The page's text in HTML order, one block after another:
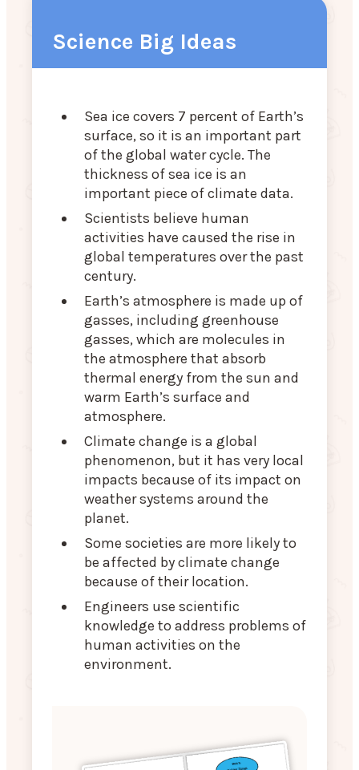
Science Big Ideas
Sea ice covers 7 percent of Earth’s
surface, so it is an important part
of the global water cycle. The
thickness of sea ice is an
important piece of climate data.
Scientists believe human
activities have caused the rise in
global temperatures over the past
century.
Earth’s atmosphere is made up of
gasses, including greenhouse
gasses, which are molecules in
the atmosphere that absorb
thermal energy from the sun and
warm Earth’s surface and
atmosphere.
Climate change is a global
phenomenon, but it has very local
impacts because of its impact on
weather systems around the
planet.
Some societies are more likely to
be affected by climate change
because of their location.
Engineers use scientific
knowledge to address problems of
human activities on the
environment.